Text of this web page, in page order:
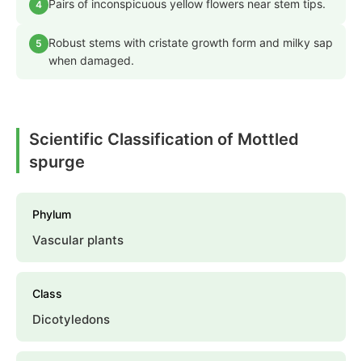
4 Pairs of inconspicuous yellow flowers near stem tips.
5
Robust stems with cristate growth form and milky sap
when damaged.
Scientific Classification of Mottled
spurge
Phylum
Vascular plants
Class
Dicotyledons